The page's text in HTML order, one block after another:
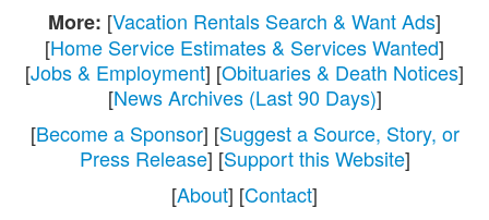
More: [Vacation Rentals Search & Want Ads]
[Home Service Estimates & Services Wanted]
[Jobs & Employment] [Obituaries & Death Notices]
[News Archives (Last 90 Days)]
[Become a Sponsor] [Suggest a Source, Story, or
Press Release] [Support this Website]
[About] [Contact]